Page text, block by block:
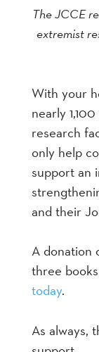
The JCCE
extremist
With your
nearly
research
only help
support an
and their
A donation
three
today.
As always,